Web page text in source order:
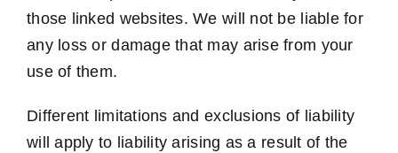
those linked websites. We will not be liable for
any loss or damage that may arise from your
use of them.
Different limitations and exclusions of liability
will apply to liability arising as a result of the